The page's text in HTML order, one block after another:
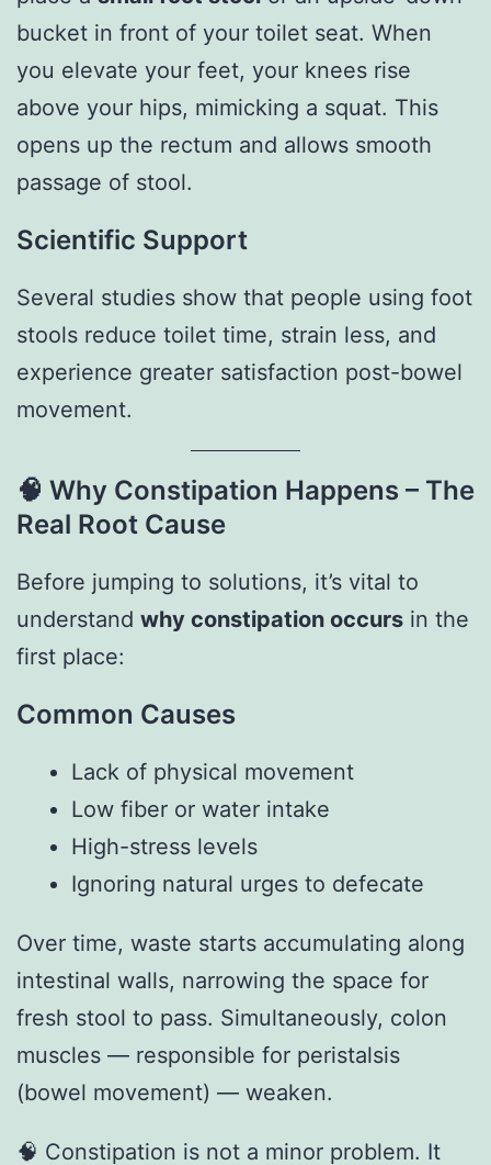
bucket in front of your toilet seat. When
you elevate your feet, your knees rise
above your hips, mimicking a squat. This
opens up the rectum and allows smooth
passage of stool.
Scientific Support
Several studies show that people using foot
stools reduce toilet time, strain less, and
experience greater satisfaction post-bowel
movement.
🧠 Why Constipation Happens – The
Real Root Cause
Before jumping to solutions, it’s vital to
understand why constipation occurs in the
first place:
Common Causes
Lack of physical movement
Low fiber or water intake
High-stress levels
Ignoring natural urges to defecate
Over time, waste starts accumulating along
intestinal walls, narrowing the space for
fresh stool to pass. Simultaneously, colon
muscles — responsible for peristalsis
(bowel movement) — weaken.
🧠 Constipation is not a minor problem. It